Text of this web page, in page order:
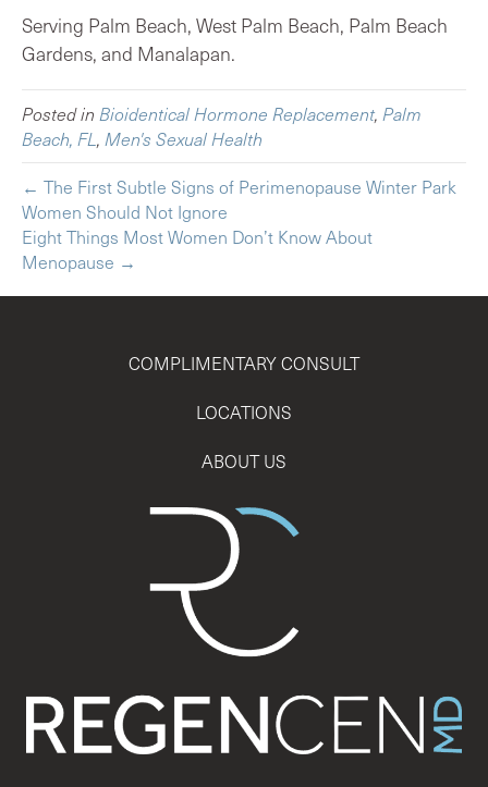
Serving Palm Beach, West Palm Beach, Palm Beach
Gardens, and Manalapan.
Posted in Bioidentical Hormone Replacement, Palm
Beach, FL, Men's Sexual Health
← The First Subtle Signs of Perimenopause Winter Park
Women Should Not Ignore
Eight Things Most Women Don’t Know About
Menopause →
COMPLIMENTARY CONSULT
LOCATIONS
ABOUT US